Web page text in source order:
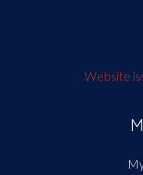
Website